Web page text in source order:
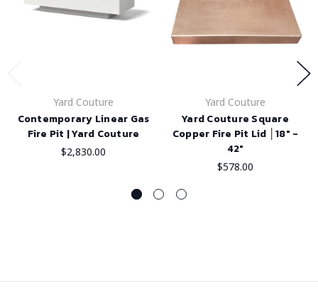
Yard Couture
Contemporary Linear Gas
Fire Pit | Yard Couture
$2,830.00
Yard Couture
Yard Couture Square
Copper Fire Pit Lid │18" -
42"
$578.00